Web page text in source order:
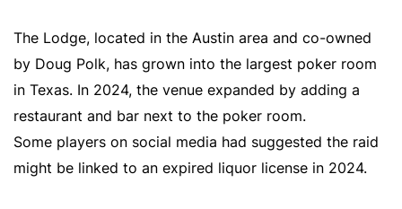
The Lodge, located in the Austin area and co-owned
by Doug Polk, has grown into the largest poker room
in Texas. In 2024, the venue expanded by adding a
restaurant and bar next to the poker room.
Some players on social media had suggested the raid
might be linked to an expired liquor license in 2024.